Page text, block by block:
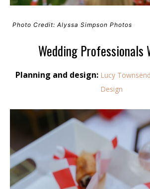
Photo Credit: Alyssa Simpson Photos
Wedding Professionals
Planning and design: Lucy
Design